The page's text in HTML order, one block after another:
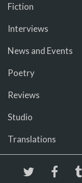
Fiction
Interviews
News and Events
Poetry
Reviews
Studio
Translations